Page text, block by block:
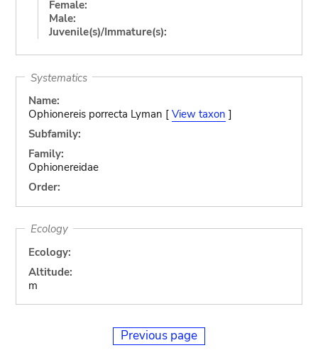
Female:
Male:
Juvenile(s)/Immature(s):
Systematics
Name:
Ophionereis porrecta Lyman [ View taxon ]
Subfamily:
Family:
Ophionereidae
Order:
Ecology
Ecology:
Altitude:
m
Previous page